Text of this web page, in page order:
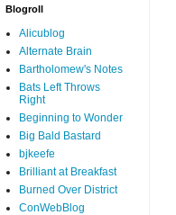
Blogroll
Alicublog
Alternate Brain
Bartholomew's Notes
Bats Left Throws
Right
Beginning to Wonder
Big Bald Bastard
bjkeefe
Brilliant at Breakfast
Burned Over District
ConWebBlog